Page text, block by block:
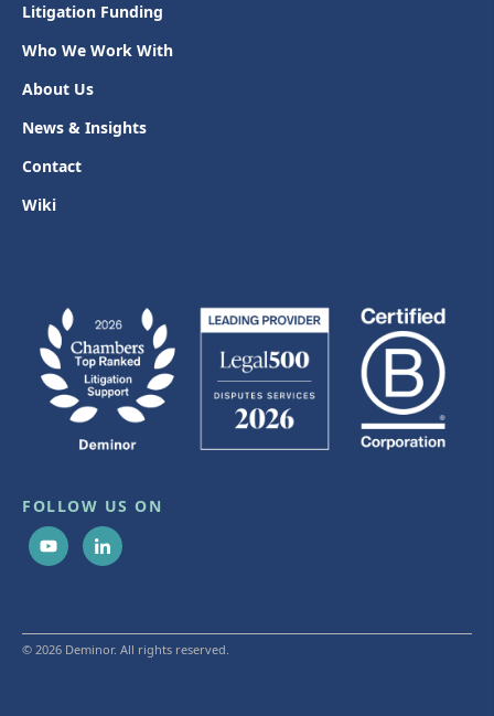
Litigation Funding
Who We Work With
About Us
News & Insights
Contact
Wiki
FOLLOW US ON
© 2026 Deminor. All rights reserved.